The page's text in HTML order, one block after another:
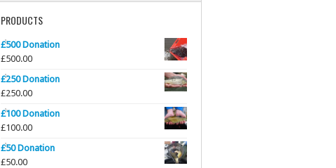
PRODUCTS
£500 Donation
£500.00
£250 Donation
£250.00
£100 Donation
£100.00
£50 Donation
£50.00